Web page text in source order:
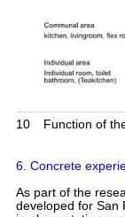
10 Function of
6. Concrete
As part of the
developed for San